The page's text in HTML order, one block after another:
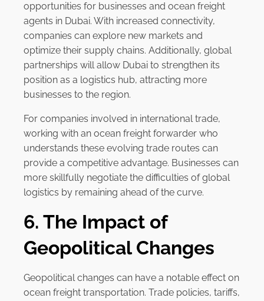
opportunities for businesses and ocean freight
agents in Dubai. With increased connectivity,
companies can explore new markets and
optimize their supply chains. Additionally, global
partnerships will allow Dubai to strengthen its
position as a logistics hub, attracting more
businesses to the region.
For companies involved in international trade,
working with an ocean freight forwarder who
understands these evolving trade routes can
provide a competitive advantage. Businesses can
more skillfully negotiate the difficulties of global
logistics by remaining ahead of the curve.
6. The Impact of
Geopolitical Changes
Geopolitical changes can have a notable effect on
ocean freight transportation. Trade policies, tariffs,